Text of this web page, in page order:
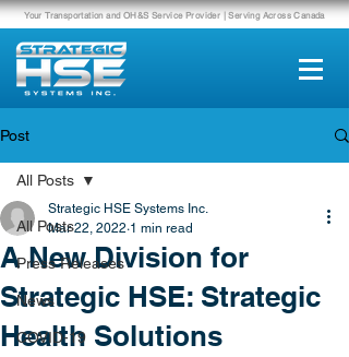
Your Transportation and OH&S Service Provider | Serving Across Canada
Post
All Posts
Press Releases
News
COVID-19
All Posts
A New Division for
Strategic HSE: Strategic
Health Solutions
Strategic HSE Systems Inc.
Mar 22, 2022 1 min read